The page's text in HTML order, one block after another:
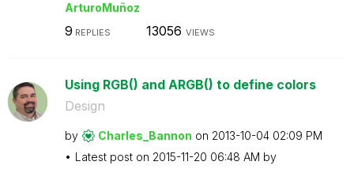
ArturoMuñoz
9 REPLIES 13056 VIEWS
Using RGB() and ARGB() to define colors
Design
by Charles_Bannon on ‎2013-10-04 02:09 PM
Latest post on ‎2015-11-20 06:48 AM by